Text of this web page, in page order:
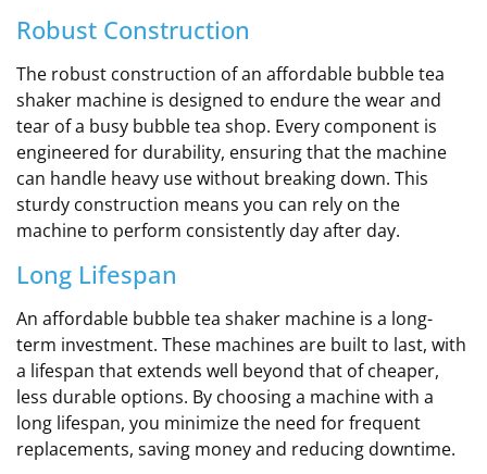
Robust Construction
The robust construction of an affordable bubble tea
shaker machine is designed to endure the wear and
tear of a busy bubble tea shop. Every component is
engineered for durability, ensuring that the machine
can handle heavy use without breaking down. This
sturdy construction means you can rely on the
machine to perform consistently day after day.
Long Lifespan
An affordable bubble tea shaker machine is a long-
term investment. These machines are built to last, with
a lifespan that extends well beyond that of cheaper,
less durable options. By choosing a machine with a
long lifespan, you minimize the need for frequent
replacements, saving money and reducing downtime.